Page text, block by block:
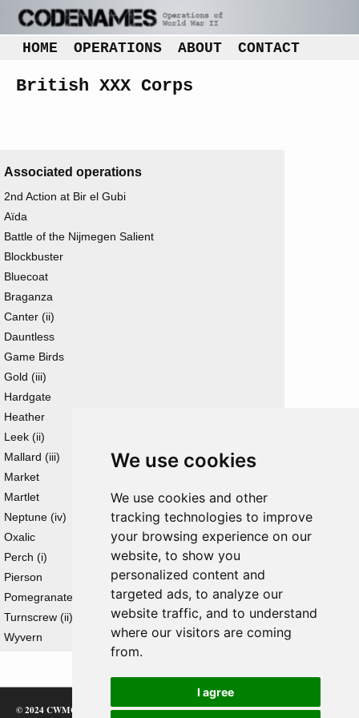
We use cookies
We use cookies and other
tracking technologies to improve
your browsing experience on our
website, to show you
personalized content and
targeted ads, to analyze our
website traffic, and to understand
where our visitors are coming
from.
I agree
HOME OPERATIONS ABOUT CONTACT
British XXX Corps
Associated operations
2nd Action at Bir el Gubi
Aïda
Battle of the Nijmegen Salient
Blockbuster
Bluecoat
Braganza
Canter (ii)
Dauntless
Game Birds
Gold (iii)
Hardgate
Heather
Leek (ii)
Mallard (iii)
Market
Martlet
Neptune (iv)
Oxalic
Perch (i)
Pierson
Pomegranate (ii)
Turnscrew (ii)
Wyvern
© 2024 CWMC